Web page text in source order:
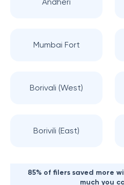
Mumbai Fort
Borivali (West)
Borivili (East)
85% of filers saved more
much you